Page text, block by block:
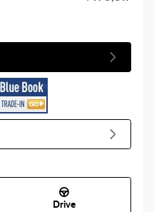
Drive